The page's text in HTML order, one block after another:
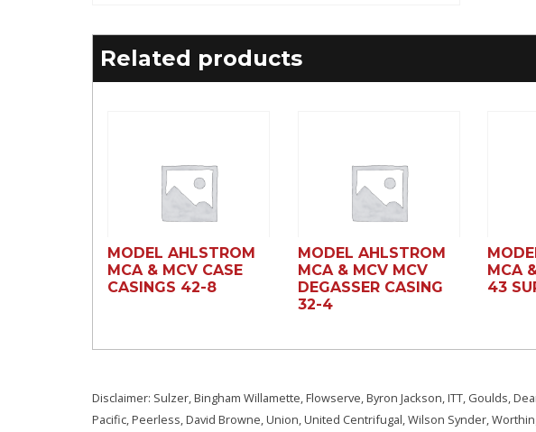
Related products
MODEL AHLSTROM
MCA & MCV CASE
CASINGS 42-8
MODEL AHLSTROM
MCA & MCV MCV
DEGASSER CASING
32-4
MCA
43
Disclaimer: Sulzer, Bingham Willamette, Flowserve, Byron Jackson, ITT, Goulds,
Pacific, Peerless, David Browne, Union, United Centrifugal, Wilson Synder,